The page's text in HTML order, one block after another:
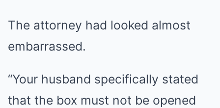
The attorney had looked almost
embarrassed.
“Your husband specifically stated
that the box must not be opened